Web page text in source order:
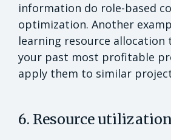
information do role-based
optimization. Another
learning resource allocation
your past most profitable
apply them to similar
6. Resource